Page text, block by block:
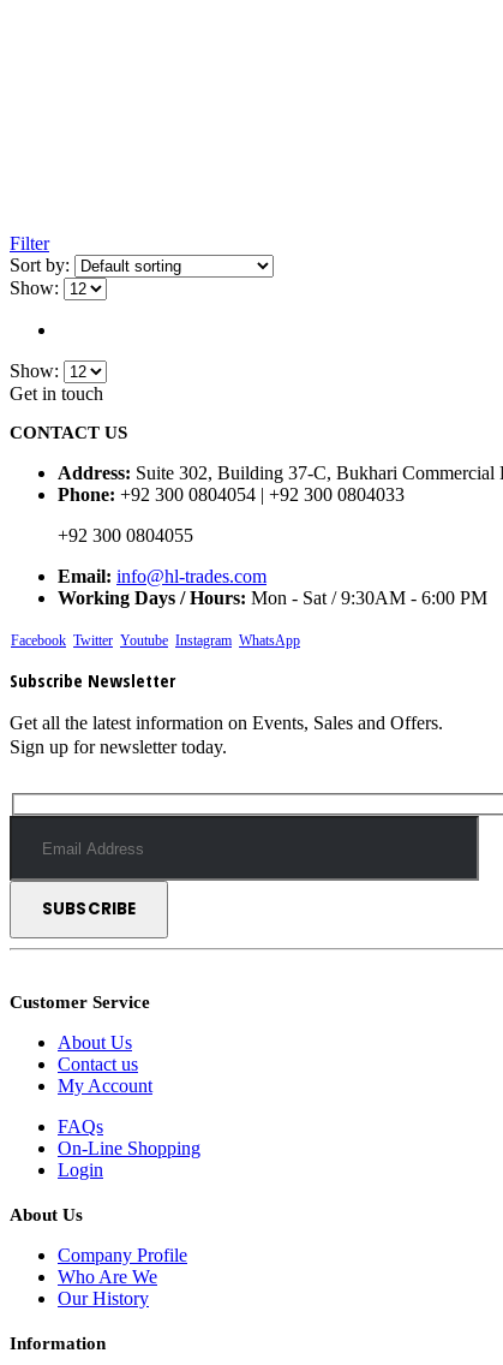
Filter
Sort by:
Show:
Show:
Get in touch
CONTACT US
Address: Suite 302, Building 37-C, Bukhari
Phone: +92 300 0804054 | +92 300 0804033
+92 300 0804055
Email: info@hl-trades.com
Working Days / Hours: Mon - Sat / 9:30AM - 6:00 PM
Facebook Twitter Youtube Instagram WhatsApp
Subscribe Newsletter
Get all the latest information on Events, Sales and Offers.
Sign up for newsletter today.
Customer Service
About Us
Contact us
My Account
FAQs
On-Line Shopping
Login
About Us
Company Profile
Who Are We
Our History
Information